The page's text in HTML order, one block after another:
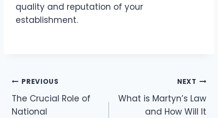
quality and reputation of your
establishment.
PREVIOUS
The Crucial Role of
National
NEXT
What is Martyn’s Law
and How Will It